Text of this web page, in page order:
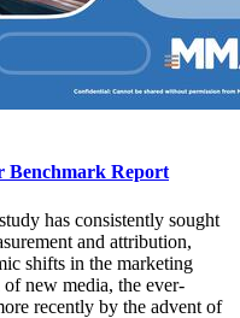
Benchmark Report
has consistently sought
and attribution,
shifts in the marketing
new media, the ever-
recently by the advent of